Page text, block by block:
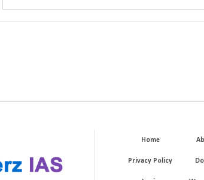
Home
Privacy Policy